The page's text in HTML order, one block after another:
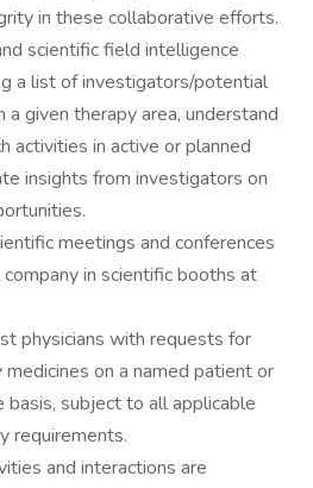
in these collaborative efforts.
scientific field intelligence
a list of investigators/potential
given therapy area, understand
activities in active or planned
insights from investigators on
meetings and conferences
in scientific booths at
physicians with requests for
on a named patient or
basis, subject to all applicable
requirements.
and interactions are